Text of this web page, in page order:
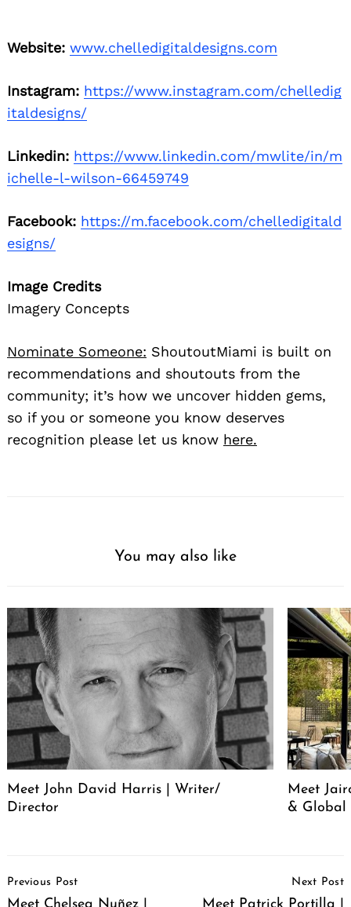
Website: www.chelledigitaldesigns.com
Instagram: https://www.instagram.com/chelledig
italdesigns/
Linkedin: https://www.linkedin.com/mwlite/in/m
ichelle-l-wilson-66459749
Facebook: https://m.facebook.com/chelledigitald
esigns/
Image Credits
Imagery Concepts
Nominate Someone: ShoutoutMiami is built on
recommendations and shoutouts from the
community; it’s how we uncover hidden gems,
so if you or someone you know deserves
recognition please let us know here.
You may also like
Meet John David Harris | Writer/
Director
Meet
& Global
Navigation
Previous Post Next Post